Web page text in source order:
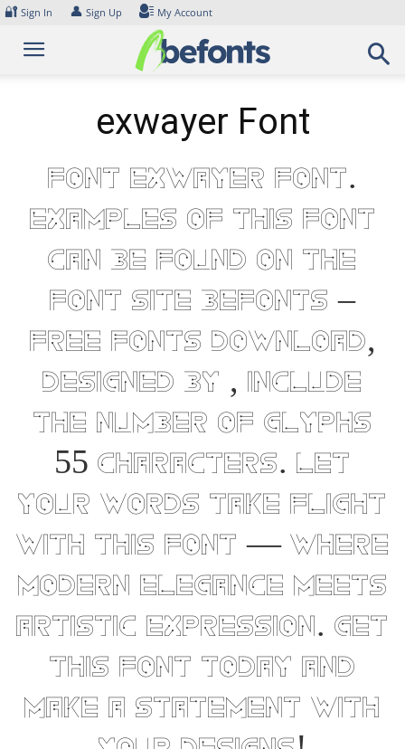
Skip
content
🔐 Sign In 👤 Sign Up My Account
exwayer Font
Font exwayer Font.
Examples of this font
can be found on the
font site Befonts –
Free Fonts Download,
designed by , include
the number of glyphs
55 characters. Let
your words take flight
with this font — where
modern elegance meets
artistic expression. Get
this font today and
make a statement with